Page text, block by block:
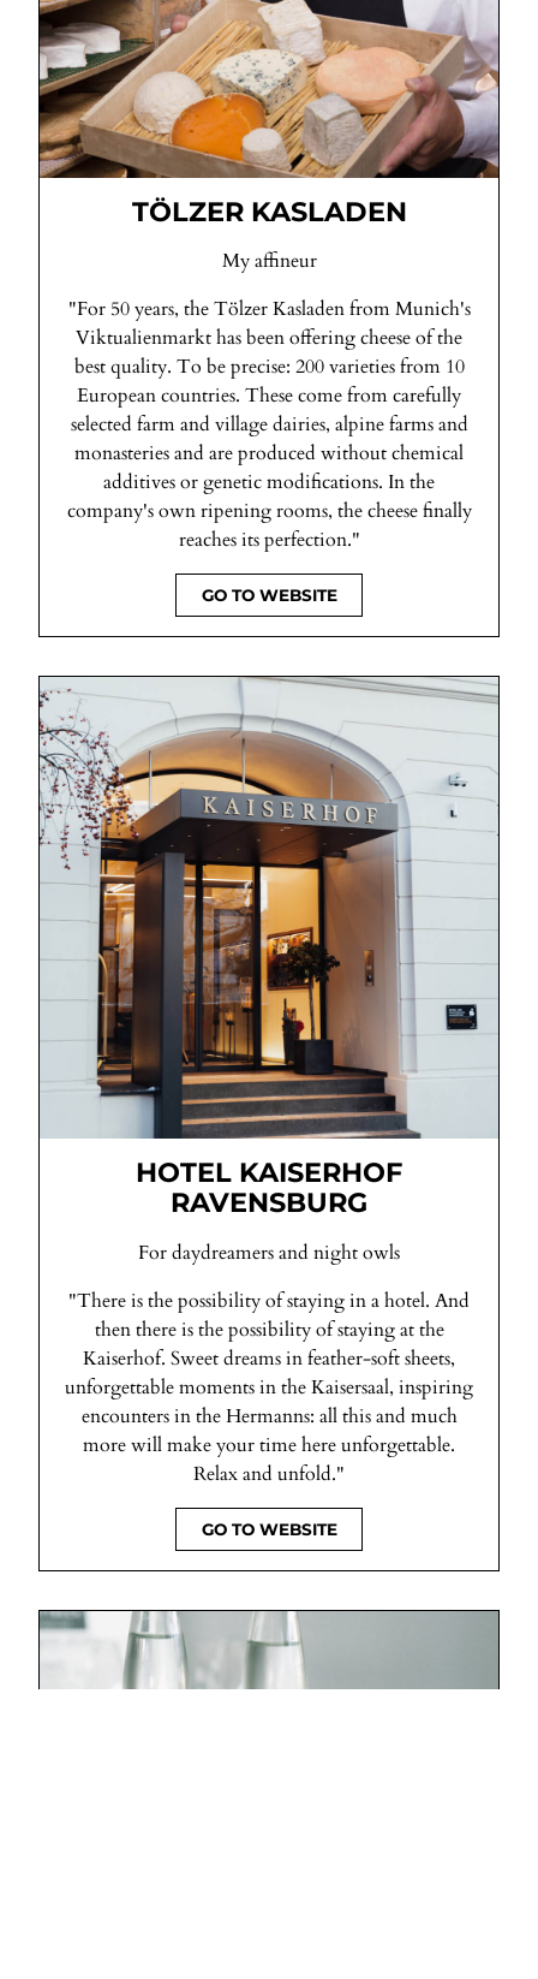
TÖLZER KASLADEN
My affineur
"For 50 years, the Tölzer Kasladen from Munich's
Viktualienmarkt has been offering cheese of the
best quality. To be precise: 200 varieties from 10
European countries. These come from carefully
selected farm and village dairies, alpine farms and
monasteries and are produced without chemical
additives or genetic modifications. In the
company's own ripening rooms, the cheese finally
reaches its perfection."
GO TO WEBSITE
HOTEL KAISERHOF
RAVENSBURG
For daydreamers and night owls
"There is the possibility of staying in a hotel. And
then there is the possibility of staying at the
Kaiserhof. Sweet dreams in feather-soft sheets,
unforgettable moments in the Kaisersaal, inspiring
encounters in the Hermanns: all this and much
more will make your time here unforgettable.
Relax and unfold."
GO TO WEBSITE